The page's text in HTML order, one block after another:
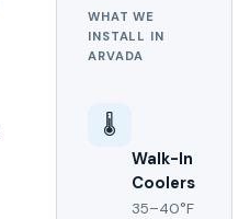
WHAT WE
INSTALL IN
ARVADA
🌡️
Walk-In
Coolers
35–40°F